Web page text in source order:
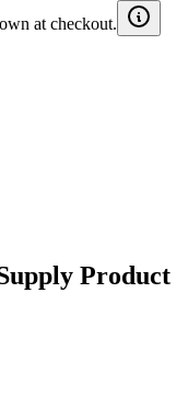
at checkout.
Product